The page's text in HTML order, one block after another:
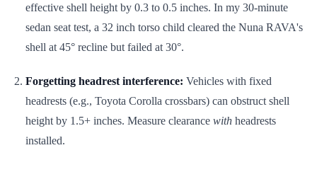
effective shell height by 0.3 to 0.5 inches. In my 30-minute
sedan seat test, a 32 inch torso child cleared the Nuna RAVA's
shell at 45° recline but failed at 30°.
Forgetting headrest interference: Vehicles with fixed
headrests (e.g., Toyota Corolla crossbars) can obstruct shell
height by 1.5+ inches. Measure clearance with headrests
installed.